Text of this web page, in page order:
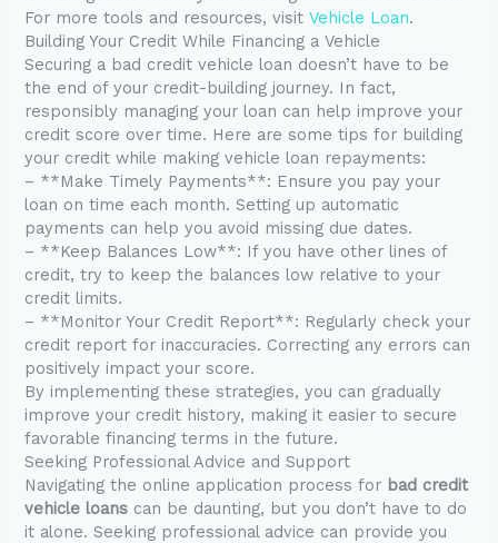
For more tools and resources, visitVehicle Loan.
Building Your Credit While Financing a Vehicle
Securing a bad credit vehicle loan doesn’t have to be
the end of your credit-building journey. In fact,
responsibly managing your loan can help improve your
credit score over time. Here are some tips for building
your credit while making vehicle loan repayments:
– **Make Timely Payments**: Ensure you pay your
loan on time each month. Setting up automatic
payments can help you avoid missing due dates.
– **Keep Balances Low**: If you have other lines of
credit, try to keep the balances low relative to your
credit limits.
– **Monitor Your Credit Report**: Regularly check your
credit report for inaccuracies. Correcting any errors can
positively impact your score.
By implementing these strategies, you can gradually
improve your credit history, making it easier to secure
favorable financing terms in the future.
Seeking Professional Advice and Support
Navigating the online application process for bad credit
vehicle loans can be daunting, but you don’t have to do
it alone. Seeking professional advice can provide you